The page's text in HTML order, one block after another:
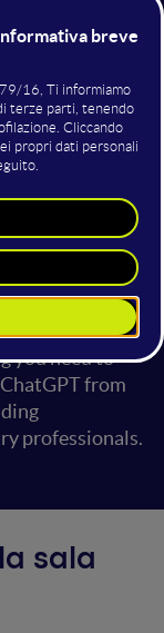
AI…?
read and
in artificial
by a diverse
and covers
the
as well as
a high-
most recent
you need to
from
professionals.
sala